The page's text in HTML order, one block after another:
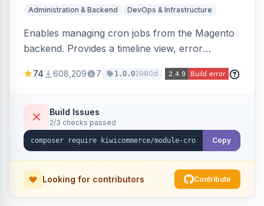
Administration & Backend DevOps & Infrastructure
Enables managing cron jobs from the Magento
backend. Provides a timeline view, error
cron tasks.
74 608,209 7 1.0.02980d
Build Issues
2/3 checks passed
Copy
Looking for contributors Contribute